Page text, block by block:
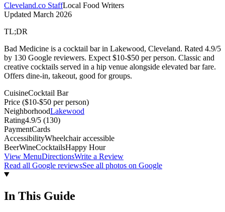
Cleveland.co StaffLocal Food Writers
Updated March 2026
TL;DR
Bad Medicine is a cocktail bar in Lakewood, Cleveland. Rated 4.9/5
by 130 Google reviewers. Expect $10-$50 per person. Classic and
creative cocktails served in a hip venue alongside elevated bar fare.
Offers dine-in, takeout, good for groups.
CuisineCocktail Bar
Price ($10-$50 per person)
NeighborhoodLakewood
Rating4.9/5 (130)
PaymentCards
AccessibilityWheelchair accessible
BeerWineCocktailsHappy Hour
View MenuDirectionsWrite a Review
Read all Google reviewsSee all photos on Google
In This Guide